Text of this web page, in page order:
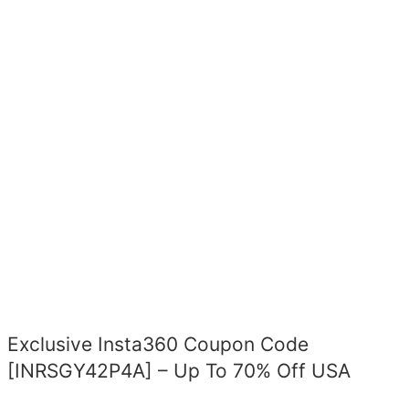
Exclusive Insta360 Coupon Code
[INRSGY42P4A] – Up To 70% Off USA